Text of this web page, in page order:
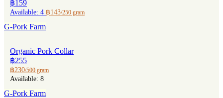
฿159
Available: 4 ฿143/250 gram
G-Pork Farm
Organic Pork Collar
฿255
฿230/500 gram
Available: 8
G-Pork Farm